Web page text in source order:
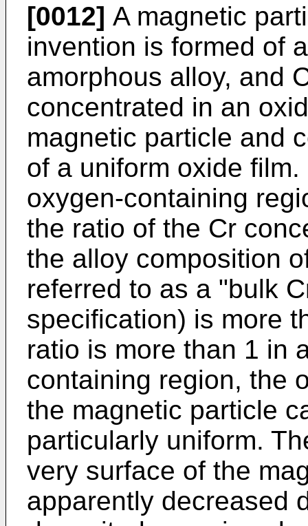
[0012] A magnetic
invention is formed of
amorphous alloy, and
concentrated in an
magnetic particle and
of a uniform oxide
oxygen-containing
the ratio of the Cr
the alloy composition
referred to as a "bulk
specification) is more
ratio is more than 1 in
containing region, the
the magnetic particle
particularly uniform.
very surface of the
apparently decreased